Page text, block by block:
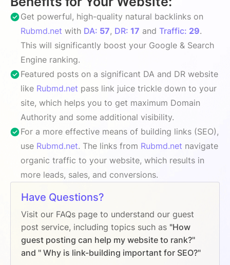
Get powerful, high-quality natural backlinks on
Rubmd.net with DA: 57, DR: 17 and Traffic: 29.
This will significantly boost your Google & Search
Engine ranking.
Featured posts on a significant DA and DR website
like Rubmd.net pass link juice trickle down to your
site, which helps you to get maximum Domain
Authority and some additional visibility.
For a more effective means of building links (SEO),
use Rubmd.net. The links from Rubmd.net navigate
organic traffic to your website, which results in
more leads, sales, and conversions.
Have Questions?
Visit our FAQs page to understand our guest
post service, including topics such as "How
guest posting can help my website to rank?"
and " Why is link-building important for SEO?"